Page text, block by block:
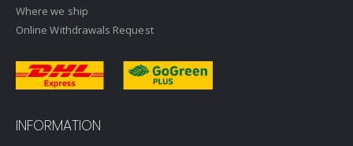
Where we ship
Online Withdrawals Request
INFORMATION